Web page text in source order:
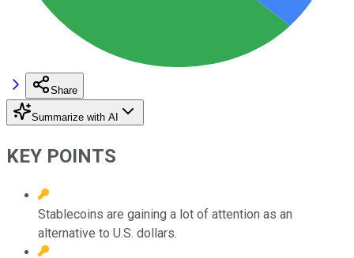
Share
Summarize with AI
KEY POINTS
Stablecoins are gaining a lot of attention as an
alternative to U.S. dollars.